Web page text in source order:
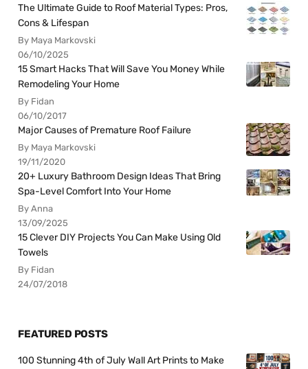
The Ultimate Guide to Roof Material Types: Pros,
Cons & Lifespan
By Maya Markovski
06/10/2025
15 Smart Hacks That Will Save You Money While
Remodeling Your Home
By Fidan
06/10/2017
Major Causes of Premature Roof Failure
By Maya Markovski
19/11/2020
20+ Luxury Bathroom Design Ideas That Bring
Spa-Level Comfort Into Your Home
By Anna
13/09/2025
15 Clever DIY Projects You Can Make Using Old
Towels
By Fidan
24/07/2018
FEATURED POSTS
100 Stunning 4th of July Wall Art Prints to Make